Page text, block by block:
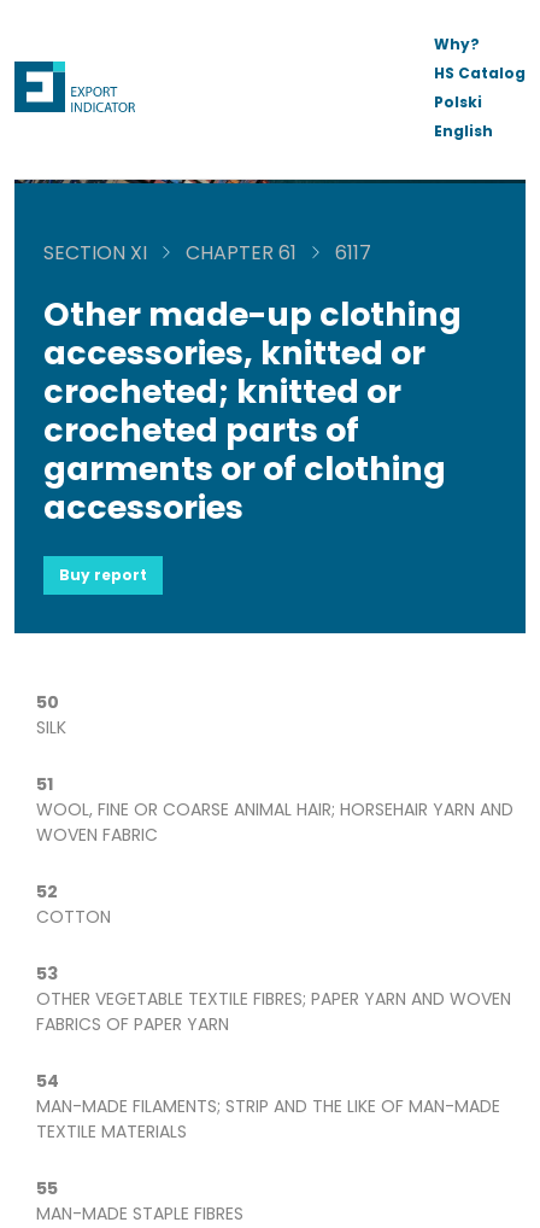
Why?
HS Catalog
Polski
English
SECTION XI CHAPTER 61 6117
Other made-up clothing
accessories, knitted or
crocheted; knitted or
crocheted parts of
garments or of clothing
accessories
Buy report
50
SILK
51
WOOL, FINE OR COARSE ANIMAL HAIR; HORSEHAIR YARN AND
WOVEN FABRIC
52
COTTON
53
OTHER VEGETABLE TEXTILE FIBRES; PAPER YARN AND WOVEN
FABRICS OF PAPER YARN
54
MAN-MADE FILAMENTS; STRIP AND THE LIKE OF MAN-MADE
TEXTILE MATERIALS
55
MAN-MADE STAPLE FIBRES